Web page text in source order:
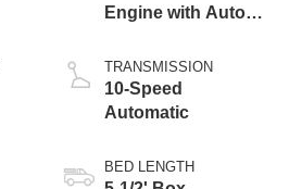
Engine with Auto
Technology
TRANSMISSION
10-Speed
Automatic
BED LENGTH